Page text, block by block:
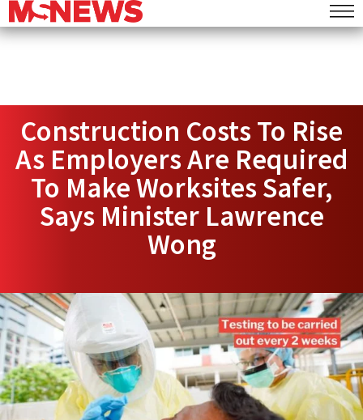
Construction Costs To Rise
As Employers Are Required
To Make Worksites Safer,
Says Minister Lawrence
Wong